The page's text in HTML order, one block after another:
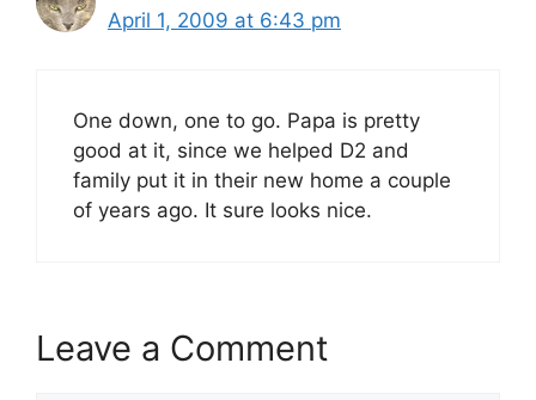
April 1, 2009 at 6:43 pm
One down, one to go. Papa is pretty
good at it, since we helped D2 and
family put it in their new home a couple
of years ago. It sure looks nice.
Leave a Comment